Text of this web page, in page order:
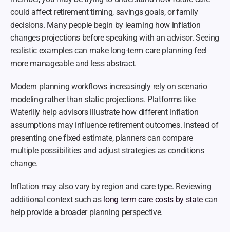
could affect retirement timing, savings goals, or family
decisions. Many people begin by learning how inflation
changes projections before speaking with an advisor. Seeing
realistic examples can make long-term care planning feel
more manageable and less abstract.
Modern planning workflows increasingly rely on scenario
modeling rather than static projections. Platforms like
Waterlily help advisors illustrate how different inflation
assumptions may influence retirement outcomes. Instead of
presenting one fixed estimate, planners can compare
multiple possibilities and adjust strategies as conditions
change.
Inflation may also vary by region and care type. Reviewing
additional context such as long term care costs by state can
help provide a broader planning perspective.